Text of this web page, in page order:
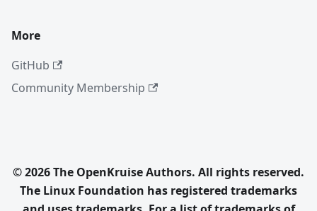
More
GitHub
Community Membership
© 2026 The OpenKruise Authors. All rights reserved.
The Linux Foundation has registered trademarks